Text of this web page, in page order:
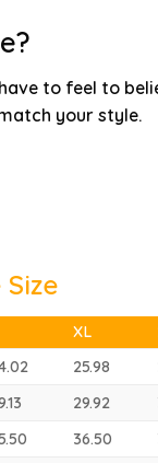
to feel to
your style.
XL
25.98
29.92
36.50